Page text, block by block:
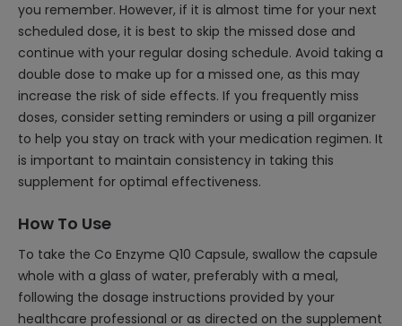
you remember. However, if it is almost time for your next
scheduled dose, it is best to skip the missed dose and
continue with your regular dosing schedule. Avoid taking a
double dose to make up for a missed one, as this may
increase the risk of side effects. If you frequently miss
doses, consider setting reminders or using a pill organizer
to help you stay on track with your medication regimen. It
is important to maintain consistency in taking this
supplement for optimal effectiveness.
How To Use
To take the Co Enzyme Q10 Capsule, swallow the capsule
whole with a glass of water, preferably with a meal,
following the dosage instructions provided by your
healthcare professional or as directed on the supplement